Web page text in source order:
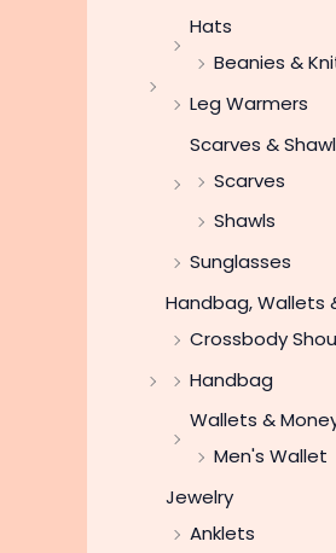
Hats
Beanies &
Leg Warmers
Scarves &
Scarves
Shawls
Sunglasses
Handbag, Wallets
Crossbody
Handbag
Wallets &
Men's Wallet
Jewelry
Anklets